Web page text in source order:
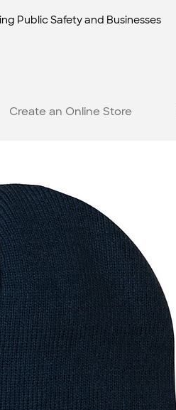
Public Safety and Businesses
Create an Online Store